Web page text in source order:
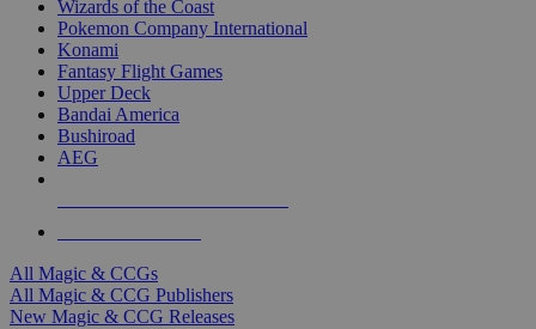
Wizards of the Coast
Pokemon Company International
Konami
Fantasy Flight Games
Upper Deck
Bandai America
Bushiroad
AEG
All Magic & CCGs
All Magic & CCG Publishers
New Magic & CCG Releases